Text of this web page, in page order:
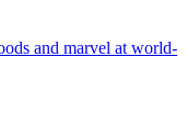
and marvel at world-